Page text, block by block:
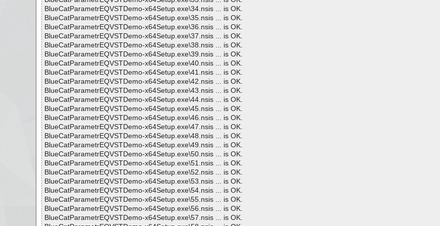
BlueCatParametrEQVSTDemo-x64Setup.exe\34.nsis ... is OK.
BlueCatParametrEQVSTDemo-x64Setup.exe\35.nsis ... is OK.
BlueCatParametrEQVSTDemo-x64Setup.exe\36.nsis ... is OK.
BlueCatParametrEQVSTDemo-x64Setup.exe\37.nsis ... is OK.
BlueCatParametrEQVSTDemo-x64Setup.exe\38.nsis ... is OK.
BlueCatParametrEQVSTDemo-x64Setup.exe\39.nsis ... is OK.
BlueCatParametrEQVSTDemo-x64Setup.exe\40.nsis ... is OK.
BlueCatParametrEQVSTDemo-x64Setup.exe\41.nsis ... is OK.
BlueCatParametrEQVSTDemo-x64Setup.exe\42.nsis ... is OK.
BlueCatParametrEQVSTDemo-x64Setup.exe\43.nsis ... is OK.
BlueCatParametrEQVSTDemo-x64Setup.exe\44.nsis ... is OK.
BlueCatParametrEQVSTDemo-x64Setup.exe\45.nsis ... is OK.
BlueCatParametrEQVSTDemo-x64Setup.exe\46.nsis ... is OK.
BlueCatParametrEQVSTDemo-x64Setup.exe\47.nsis ... is OK.
BlueCatParametrEQVSTDemo-x64Setup.exe\48.nsis ... is OK.
BlueCatParametrEQVSTDemo-x64Setup.exe\49.nsis ... is OK.
BlueCatParametrEQVSTDemo-x64Setup.exe\50.nsis ... is OK.
BlueCatParametrEQVSTDemo-x64Setup.exe\51.nsis ... is OK.
BlueCatParametrEQVSTDemo-x64Setup.exe\52.nsis ... is OK.
BlueCatParametrEQVSTDemo-x64Setup.exe\53.nsis ... is OK.
BlueCatParametrEQVSTDemo-x64Setup.exe\54.nsis ... is OK.
BlueCatParametrEQVSTDemo-x64Setup.exe\55.nsis ... is OK.
BlueCatParametrEQVSTDemo-x64Setup.exe\56.nsis ... is OK.
BlueCatParametrEQVSTDemo-x64Setup.exe\57.nsis ... is OK.